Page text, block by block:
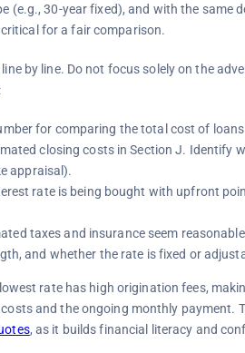
(e.g., 30-year fixed), and with the same
for a fair comparison.
by line. Do not focus solely on the
for comparing the total cost of
closing costs in Section J. Identify
appraisal).
rate is being bought with upfront
taxes and insurance seem
and whether the rate is fixed or
rate has high origination fees,
and the ongoing monthly payment.
, as it builds financial literacy and